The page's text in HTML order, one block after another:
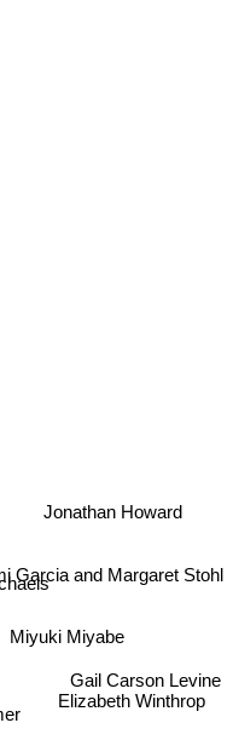
Miyuki Miyabe
Gail Carson Levine
Elizabeth Winthrop
Garcia and Margaret Stohl
Jonathan Howard